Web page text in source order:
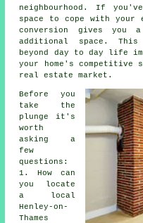
neighbourhood. If
space to cope with your
conversion
gives you a
additional space. This
beyond day to day life
your home's competitive
real estate market.
Before you
take the
plunge it's
worth
asking a
few
questions:
1. How can
you locate
a local
Henley-on-
Thames